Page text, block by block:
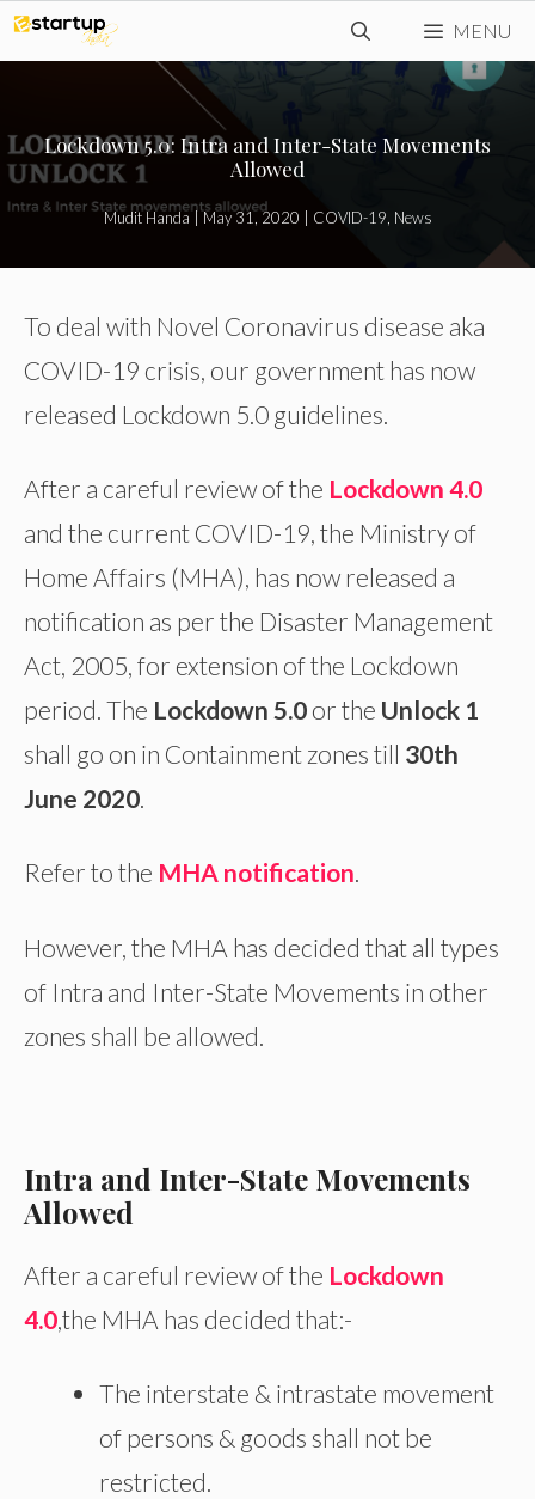
Skip
to
MENU
Lockdown 5.0: Intra and Inter-State Movements
Allowed
Mudit Handa|May 31, 2020 COVID-19 News
To deal with Novel Coronavirus disease aka
COVID-19 crisis, our government has now
released Lockdown 5.0 guidelines.
After a careful review of the Lockdown 4.0
and the current COVID-19, the Ministry of
Home Affairs (MHA), has now released a
notification as per the Disaster Management
Act, 2005, for extension of the Lockdown
period. The Lockdown 5.0 or the Unlock 1
shall go on in Containment zones till 30th
June 2020.
Refer to the MHA notification.
However, the MHA has decided that all types
of Intra and Inter-State Movements in other
zones shall be allowed.
Intra and Inter-State Movements
Allowed
After a careful review of the Lockdown
4.0,the MHA has decided that:-
The interstate & intrastate movement
of persons & goods shall not be
restricted.